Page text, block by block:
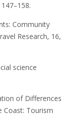
Community
Research, 16,
science
of Differences
Coast: Tourism